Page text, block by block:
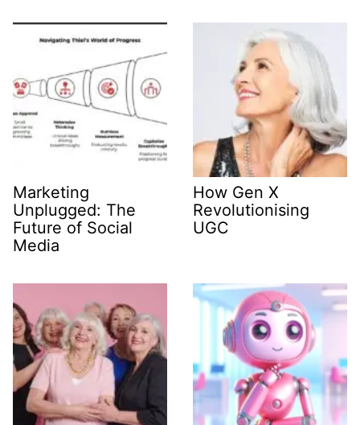
Marketing
Unplugged: The
Future of Social
Media
How Gen X
Revolutionising
UGC